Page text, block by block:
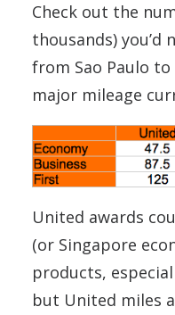
Check out the
thousands) you’d
from Sao Paulo
major mileage
United awards
(or Singapore
products,
but United miles